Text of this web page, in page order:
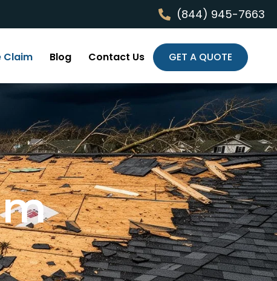
(844) 945-7663
Claim Blog Contact Us GET A QUOTE